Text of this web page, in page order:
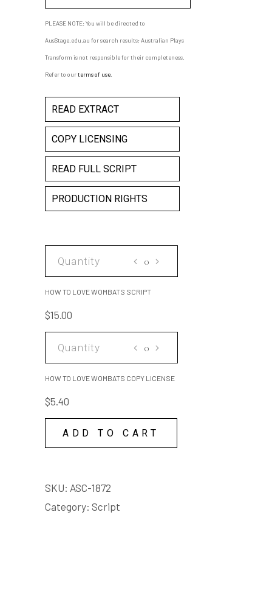
PLEASE NOTE: You will be directed to
AusStage.edu.au for search results; Australian Plays
Transform is not responsible for their completeness.
Refer to ourterms of use
READ EXTRACT
COPY LICENSING
READ FULL SCRIPT
PRODUCTION RIGHTS
HOW TO LOVE WOMBATS SCRIPT
$15.00
HOW TO LOVE WOMBATS COPY LICENSE
$5.40
ADD TO CART
SKU: ASC-1872
Category: Script